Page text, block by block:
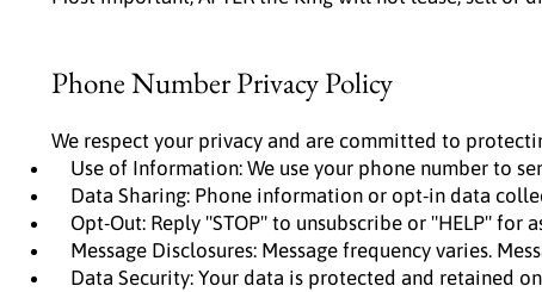
Phone Number Privacy Policy
We respect your privacy and are committed to
Use of Information: We use your phone number to
Data Sharing: Phone information or opt-in data
Opt-Out: Reply "STOP" to unsubscribe or "HELP" for
Message Disclosures: Message frequency varies.
Data Security: Your data is protected and retained